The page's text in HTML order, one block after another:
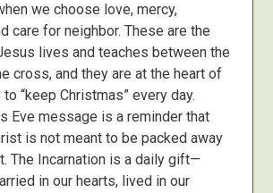
we choose love, mercy,
care for neighbor. These are the
lives and teaches between the
cross, and they are at the heart of
“keep Christmas” every day.
Eve message is a reminder that
is not meant to be packed away
The Incarnation is a daily gift—
in our hearts, lived in our